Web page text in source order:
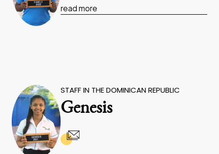
read more
STAFF IN THE DOMINICAN REPUBLIC
Genesis